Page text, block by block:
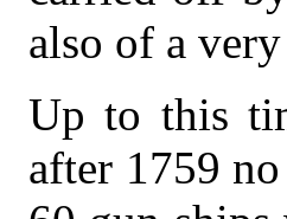
also of a
Up to this
after 1759